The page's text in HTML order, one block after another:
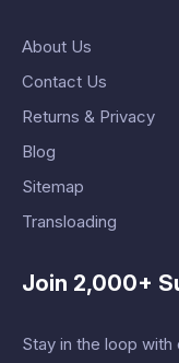
About Us
Contact Us
Returns & Privacy
Blog
Sitemap
Transloading
Join 2,000+
Stay in the loop